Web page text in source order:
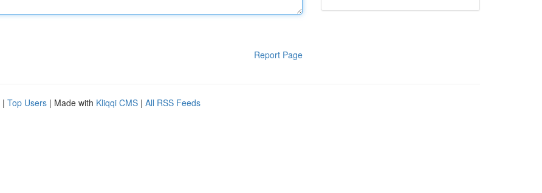
Report Page
| Top Users | Made with Kliqqi CMS | All RSS Feeds